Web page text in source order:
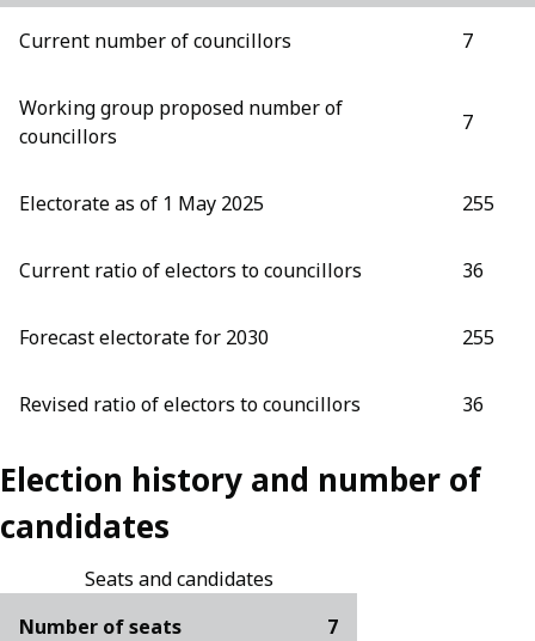
Current number of councillors 7
Working group proposed number of
councillors
7
Electorate as of 1 May 2025 255
Current ratio of electors to councillors 36
Forecast electorate for 2030 255
Revised ratio of electors to councillors 36
Election history and number of
candidates
Seats and candidates
Number of seats
7